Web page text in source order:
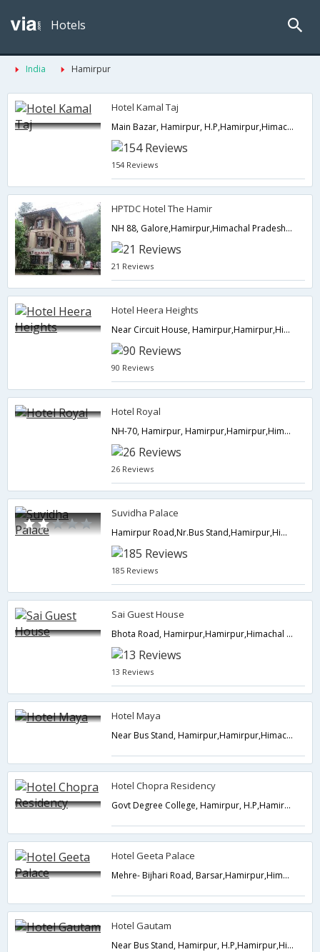
Hotels
India Hamirpur
Hotel Kamal Taj
Main Bazar, Hamirpur, H.P,Hamirpur,Himachal Pradesh,India
154 Reviews
HPTDC Hotel The Hamir
NH 88, Galore,Hamirpur,Himachal Pradesh,India
21 Reviews
Hotel Heera Heights
Near Circuit House, Hamirpur,Hamirpur,Himachal Pradesh,India
90 Reviews
Hotel Royal
NH-70, Hamirpur, Hamirpur,Hamirpur,Himachal Pradesh,India
26 Reviews
Suvidha Palace
Hamirpur Road,Nr.Bus Stand,Hamirpur,Himachal Pradesh,India
185 Reviews
Sai Guest House
Bhota Road, Hamirpur,Hamirpur,Himachal Pradesh,India
13 Reviews
Hotel Maya
Near Bus Stand, Hamirpur,Hamirpur,Himachal Pradesh,India
Hotel Chopra Residency
Govt Degree College, Hamirpur, H.P,Hamirpur,Himachal Pradesh,India
Hotel Geeta Palace
Mehre- Bijhari Road, Barsar,Hamirpur,Himachal Pradesh,India
Hotel Gautam
Near Bus Stand, Hamirpur, H.P,Hamirpur,Himachal Pradesh,India